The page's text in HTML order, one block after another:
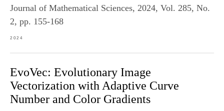
Journal of Mathematical Sciences, 2024, Vol. 285, No.
2, pp. 155-168
2024
EvoVec: Evolutionary Image
Vectorization with Adaptive Curve
Number and Color Gradients